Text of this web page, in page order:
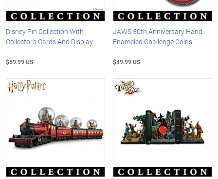
Disney Pin Collection With
Collector's Cards And Display
$59.99 US
JAWS 50th Anniversary Hand-
Enameled Challenge Coins
$49.99 US